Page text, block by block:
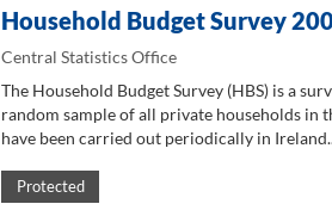
Household Budget Survey
Central Statistics Office
The Household Budget Survey (HBS) is a
random sample of all private households in
have been carried out periodically in
Protected